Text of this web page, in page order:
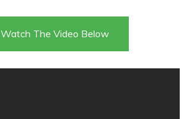
Watch The Video Below